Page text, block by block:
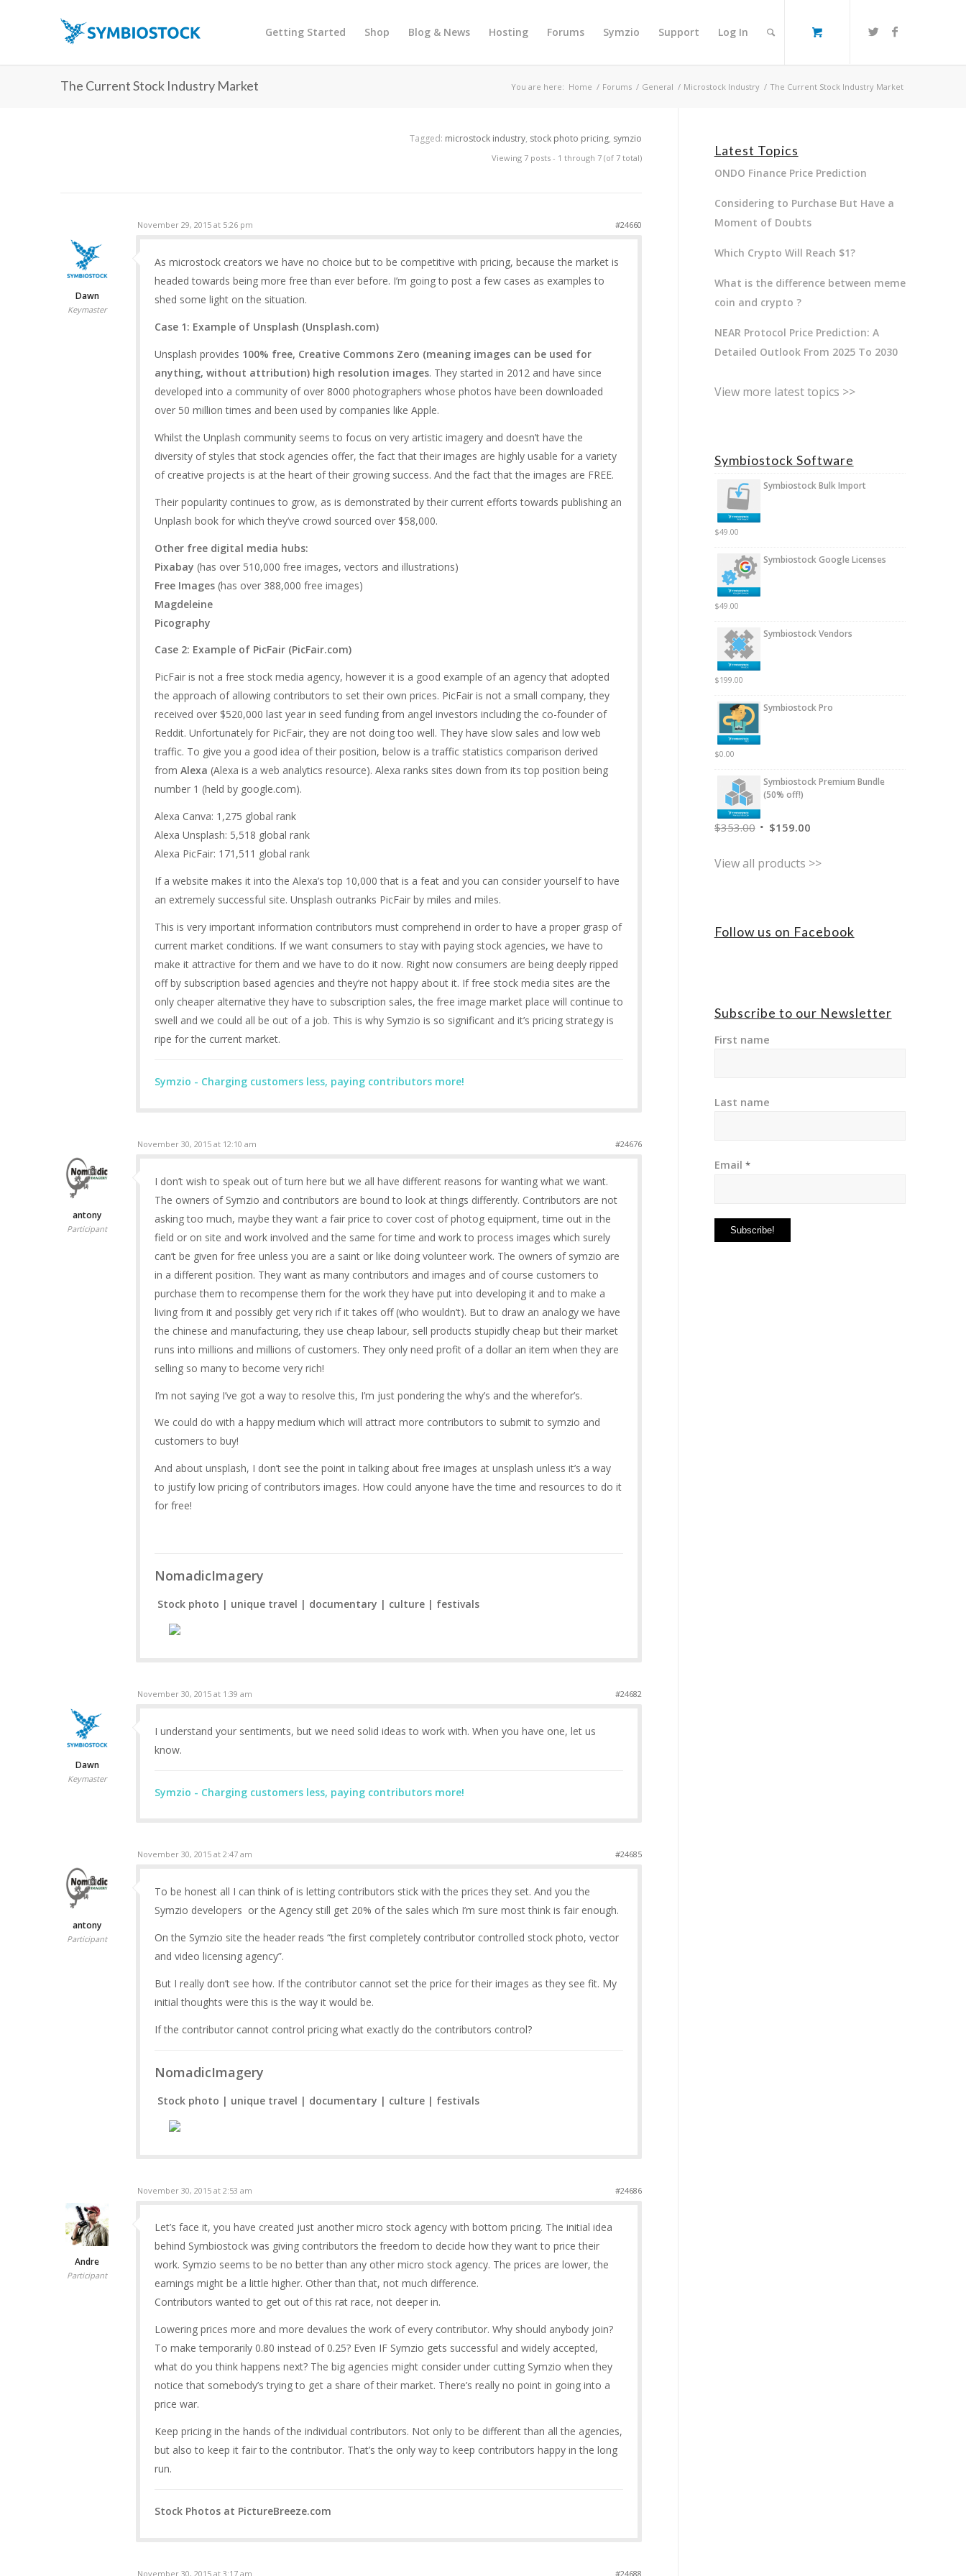
Getting Started Shop Blog & News Hosting Forums Symzio Support Log In
The Current Stock Industry Market You are here: Home / Forums / General / Microstock Industry / The Current Stock Industry Market
Tagged: microstock industry, stock photo pricing, symzio
Viewing 7 posts - 1 through 7 (of 7 total)
November 29, 2015 at 5:26 pm #24660
Dawn
Keymaster
As microstock creators we have no choice but to be competitive with pricing, because the market is
headed towards being more free than ever before. I’m going to post a few cases as examples to
shed some light on the situation.
Case 1: Example of Unsplash (Unsplash.com)
Unsplash provides 100% free, Creative Commons Zero (meaning images can be used for
anything, without attribution) high resolution images. They started in 2012 and have since
developed into a community of over 8000 photographers whose photos have been downloaded
over 50 million times and been used by companies like Apple.
Whilst the Unplash community seems to focus on very artistic imagery and doesn’t have the
diversity of styles that stock agencies offer, the fact that their images are highly usable for a variety
of creative projects is at the heart of their growing success. And the fact that the images are FREE.
Their popularity continues to grow, as is demonstrated by their current efforts towards publishing an
Unplash book for which they’ve crowd sourced over $58,000.
Other free digital media hubs:
Pixabay (has over 510,000 free images, vectors and illustrations)
Free Images(has over 388,000 free images)
Magdeleine
Picography
Case 2: Example of PicFair (PicFair.com)
PicFair is not a free stock media agency, however it is a good example of an agency that adopted
the approach of allowing contributors to set their own prices. PicFair is not a small company, they
received over $520,000 last year in seed funding from angel investors including the co-founder of
Reddit. Unfortunately for PicFair, they are not doing too well. They have slow sales and low web
traffic. To give you a good idea of their position, below is a traffic statistics comparison derived
from Alexa (Alexa is a web analytics resource). Alexa ranks sites down from its top position being
number 1 (held by google.com).
Alexa Canva: 1,275 global rank
Alexa Unsplash: 5,518 global rank
Alexa PicFair: 171,511 global rank
If a website makes it into the Alexa’s top 10,000 that is a feat and you can consider yourself to have
an extremely successful site. Unsplash outranks PicFair by miles and miles.
This is very important information contributors must comprehend in order to have a proper grasp of
current market conditions. If we want consumers to stay with paying stock agencies, we have to
make it attractive for them and we have to do it now. Right now consumers are being deeply ripped
off by subscription based agencies and they’re not happy about it. If free stock media sites are the
only cheaper alternative they have to subscription sales, the free image market place will continue to
swell and we could all be out of a job. This is why Symzio is so significant and it’s pricing strategy is
ripe for the current market.
Symzio - Charging customers less, paying contributors more!
November 30, 2015 at 12:10 am #24676
antony
Participant
I don’t wish to speak out of turn here but we all have different reasons for wanting what we want.
The owners of Symzio and contributors are bound to look at things differently. Contributors are not
asking too much, maybe they want a fair price to cover cost of photog equipment, time out in the
field or on site and work involved and the same for time and work to process images which surely
can’t be given for free unless you are a saint or like doing volunteer work. The owners of symzio are
in a different position. They want as many contributors and images and of course customers to
purchase them to recompense them for the work they have put into developing it and to make a
living from it and possibly get very rich if it takes off (who wouldn’t). But to draw an analogy we have
the chinese and manufacturing, they use cheap labour, sell products stupidly cheap but their market
runs into millions and millions of customers. They only need profit of a dollar an item when they are
selling so many to become very rich!
I’m not saying I’ve got a way to resolve this, I’m just pondering the why’s and the wherefor’s.
We could do with a happy medium which will attract more contributors to submit to symzio and
customers to buy!
And about unsplash, I don’t see the point in talking about free images at unsplash unless it’s a way
to justify low pricing of contributors images. How could anyone have the time and resources to do it
for free!
NomadicImagery
Stock photo | unique travel | documentary | culture | festivals
November 30, 2015 at 1:39 am #24682
Dawn
Keymaster
I understand your sentiments, but we need solid ideas to work with. When you have one, let us
know.
Symzio - Charging customers less, paying contributors more!
November 30, 2015 at 2:47 am #24685
antony
Participant
To be honest all I can think of is letting contributors stick with the prices they set. And you the
Symzio developers or the Agency still get 20% of the sales which I’m sure most think is fair enough.
On the Symzio site the header reads “the first completely contributor controlled stock photo, vector
and video licensing agency”.
But I really don’t see how. If the contributor cannot set the price for their images as they see fit. My
initial thoughts were this is the way it would be.
If the contributor cannot control pricing what exactly do the contributors control?
NomadicImagery
Stock photo | unique travel | documentary | culture | festivals
November 30, 2015 at 2:53 am #24686
Andre
Participant
Let’s face it, you have created just another micro stock agency with bottom pricing. The initial idea
behind Symbiostock was giving contributors the freedom to decide how they want to price their
work. Symzio seems to be no better than any other micro stock agency. The prices are lower, the
earnings might be a little higher. Other than that, not much difference.
Contributors wanted to get out of this rat race, not deeper in.
Lowering prices more and more devalues the work of every contributor. Why should anybody join?
To make temporarily 0.80 instead of 0.25? Even IF Symzio gets successful and widely accepted,
what do you think happens next? The big agencies might consider under cutting Symzio when they
notice that somebody’s trying to get a share of their market. There’s really no point in going into a
price war.
Keep pricing in the hands of the individual contributors. Not only to be different than all the agencies,
but also to keep it fair to the contributor. That’s the only way to keep contributors happy in the long
run.
Stock Photos at PictureBreeze.com
November 30, 2015 at 3:17 am #24688
Latest Topics
ONDO Finance Price Prediction
Considering to Purchase But Have a
Moment of Doubts
Which Crypto Will Reach $1?
What is the difference between meme
coin and crypto ?
NEAR Protocol Price Prediction: A
Detailed Outlook From 2025 To 2030
View more latest topics >>
Symbiostock Software
Symbiostock Bulk Import
$49.00
Symbiostock Google Licenses
$49.00
Symbiostock Vendors
$199.00
Symbiostock Pro
$0.00
Symbiostock Premium Bundle
(50% off!)
$353.00 $159.00
View all products >>
Follow us on Facebook
Subscribe to our Newsletter
First name
Last name
Email *